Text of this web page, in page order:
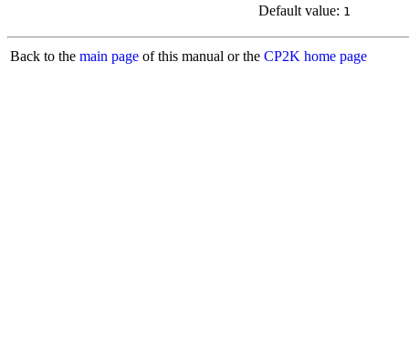
Default value: 1
Back to the main page of this manual or the CP2K home page